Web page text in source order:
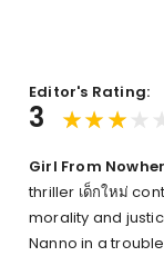
Editor's Rating:
3
Girl From
thriller เด็กใหม่
morality and
Nanno in a